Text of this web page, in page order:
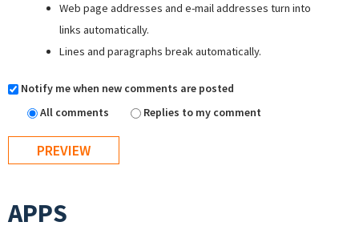
Web page addresses and e-mail addresses turn into
links automatically.
Lines and paragraphs break automatically.
Notify me when new comments are posted
All comments
Replies to my comment
APPS